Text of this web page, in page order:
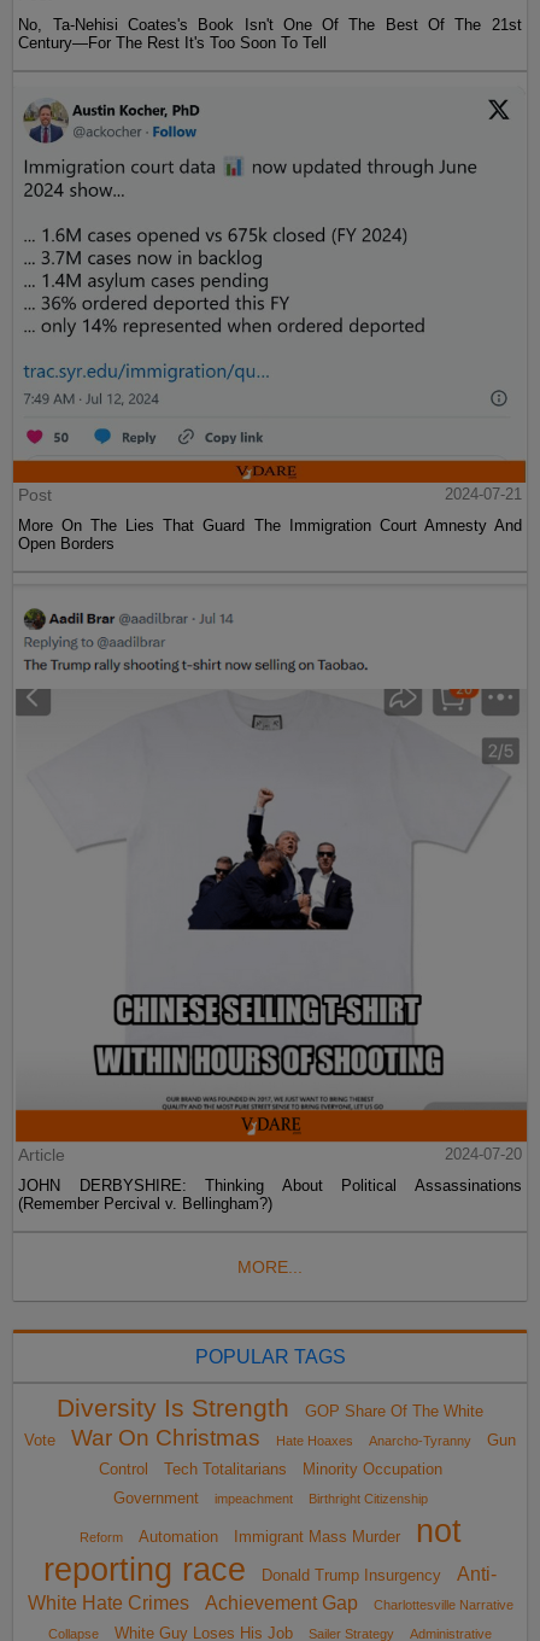
No, Ta-Nehisi Coates's Book Isn't One Of The Best Of The 21st
Century—For The Rest It's Too Soon To Tell
Post
2024-07-21
More On The Lies That Guard The Immigration Court Amnesty And
Open Borders
Article
2024-07-20
JOHN DERBYSHIRE: Thinking About Political Assassinations
(Remember Percival v. Bellingham?)
MORE...
POPULAR TAGS
Diversity Is Strength
GOP Share Of The White
Vote
War On Christmas Hate Hoaxes Anarcho-Tyranny
Gun
Control
Tech Totalitarians
Minority Occupation
Government
impeachment Birthright Citizenship
Reform Automation Immigrant Mass Murder
not
reporting race
Donald Trump Insurgency
Anti-
White Hate Crimes
Achievement Gap
Charlottesville Narrative
Collapse
White Guy Loses His Job Sailer Strategy Administrative